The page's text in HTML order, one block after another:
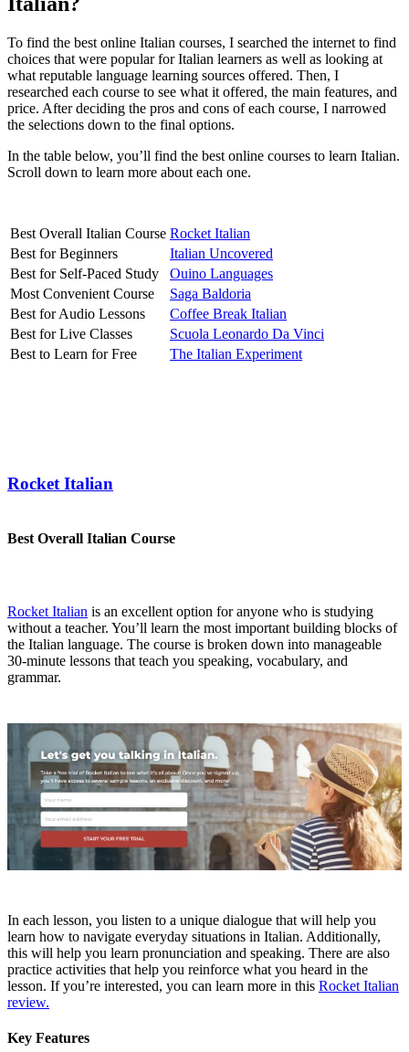
To find the best online Italian courses, I searched the internet to find
choices that were popular for Italian learners as well as looking at
what reputable language learning sources offered. Then, I
researched each course to see what it offered, the main features, and
price. After deciding the pros and cons of each course, I narrowed
the selections down to the final options.
In the table below, you’ll find the best online courses to learn Italian.
Scroll down to learn more about each one.
Best Overall Italian Course Rocket Italian
Best for Beginners
Italian Uncovered
Best for Self-Paced Study
Ouino Languages
Most Convenient Course
Saga Baldoria
Best for Audio Lessons
Coffee Break Italian
Best for Live Classes
Scuola Leonardo Da Vinci
Best to Learn for Free
The Italian Experiment
Rocket Italian
Best Overall Italian Course
Rocket Italian is an excellent option for anyone who is studying
without a teacher. You’ll learn the most important building blocks of
the Italian language. The course is broken down into manageable
30-minute lessons that teach you speaking, vocabulary, and
grammar.
In each lesson, you listen to a unique dialogue that will help you
learn how to navigate everyday situations in Italian. Additionally,
this will help you learn pronunciation and speaking. There are also
practice activities that help you reinforce what you heard in the
lesson. If you’re interested, you can learn more in this Rocket Italian
review.
Key Features